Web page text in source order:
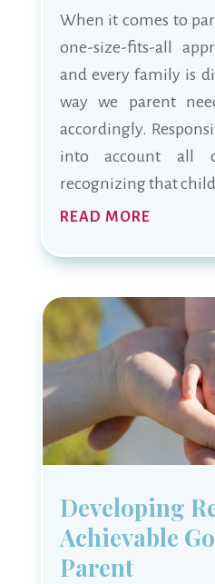
When it comes to
one-size-fits-all
and every family is
way we parent
accordingly.
into account all
recognizing that
READ MORE
Developing
Achievable
Parent